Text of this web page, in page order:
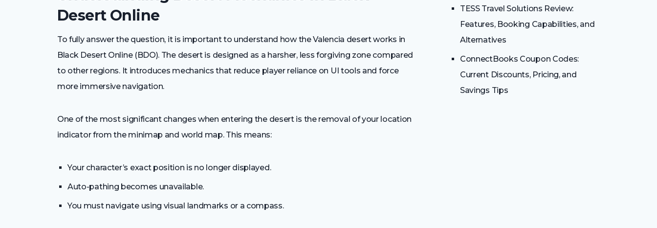
Desert Online
To fully answer the question, it is important to understand how the Valencia desert works in
Black Desert Online (BDO). The desert is designed as a harsher, less forgiving zone compared
to other regions. It introduces mechanics that reduce player reliance on UI tools and force
more immersive navigation.
One of the most significant changes when entering the desert is the removal of your location
indicator from the minimap and world map. This means:
Your character’s exact position is no longer displayed.
Auto-pathing becomes unavailable.
You must navigate using visual landmarks or a compass.
TESS Travel Solutions Review:
Features, Booking Capabilities, and
Alternatives
ConnectBooks Coupon Codes:
Current Discounts, Pricing, and
Savings Tips